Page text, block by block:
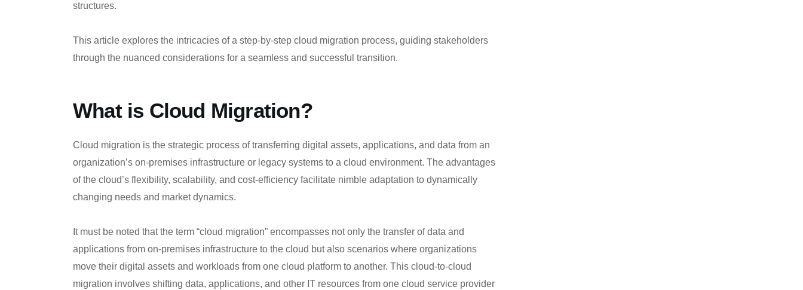
structures.
This article explores the intricacies of a step-by-step cloud migration process, guiding stakeholders
through the nuanced considerations for a seamless and successful transition.
What is Cloud Migration?
Cloud migration is the strategic process of transferring digital assets, applications, and data from an
organization’s on-premises infrastructure or legacy systems to a cloud environment. The advantages
of the cloud’s flexibility, scalability, and cost-efficiency facilitate nimble adaptation to dynamically
changing needs and market dynamics.
It must be noted that the term “cloud migration” encompasses not only the transfer of data and
applications from on-premises infrastructure to the cloud but also scenarios where organizations
move their digital assets and workloads from one cloud platform to another. This cloud-to-cloud
migration involves shifting data, applications, and other IT resources from one cloud service provider